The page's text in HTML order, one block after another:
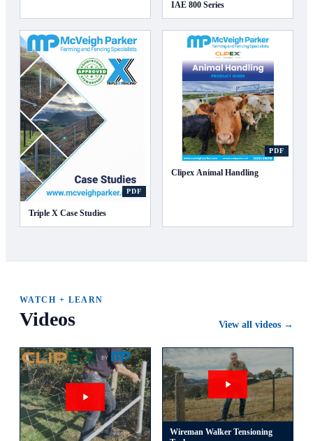
IAE 800 Series
PDF
Triple X Case Studies
PDF
Clipex Animal Handling
WATCH + LEARN
Videos View all videos →
Wireman Walker Tensioning